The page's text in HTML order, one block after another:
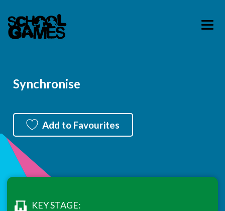
Synchronise
Add to Favourites
KEY STAGE: